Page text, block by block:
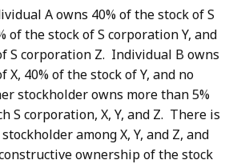
A owns 40% of the stock of S
of the stock of S corporation Y, and
S corporation Z. Individual B owns
X, 40% of the stock of Y, and no
stockholder owns more than 5%
S corporation, X, Y, and Z. There is
among X, Y, and Z, and
ownership of the stock